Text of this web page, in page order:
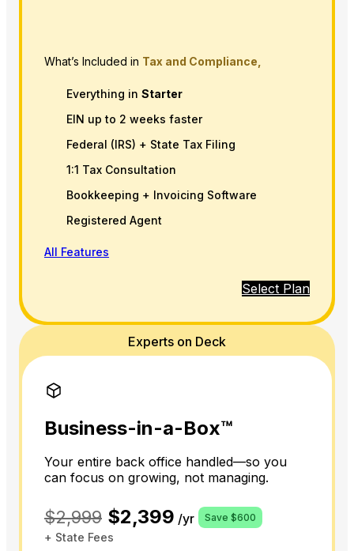
What’s Included in Tax and Compliance,
Everything in Starter
EIN up to 2 weeks faster
Federal (IRS) + State Tax Filing
1:1 Tax Consultation
Bookkeeping + Invoicing Software
Registered Agent
All Features
Select Plan
Experts on Deck
Business-in-a-Box™
Your entire back office handled—so you
can focus on growing, not managing.
$2,999 $2,399 /yr Save $600
+ State Fees